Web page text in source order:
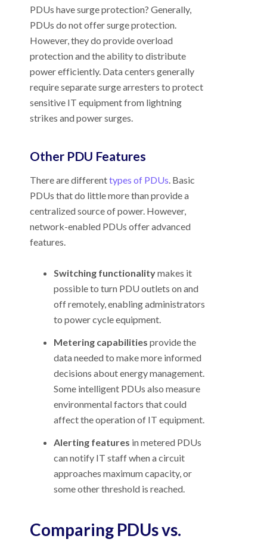
PDUs have surge protection? Generally,
PDUs do not offer surge protection.
However, they do provide overload
protection and the ability to distribute
power efficiently. Data centers generally
require separate surge arresters to protect
sensitive IT equipment from lightning
strikes and power surges.
Other PDU Features
There are differenttypes of PDUs . Basic
PDUs that do little more than provide a
centralized source of power. However,
network-enabled PDUs offer advanced
features.
Switching functionalitymakes it
possible to turn PDU outlets on and
off remotely, enabling administrators
to power cycle equipment.
Metering capabilities provide the
data needed to make more informed
decisions about energy management.
Some intelligent PDUs also measure
environmental factors that could
affect the operation of IT equipment.
Alerting features in metered PDUs
can notify IT staff when a circuit
approaches maximum capacity, or
some other threshold is reached.
Comparing PDUs vs.